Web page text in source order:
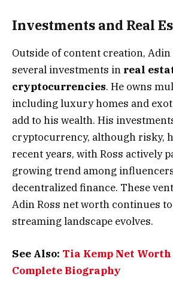
Investments and Real
Outside of content creation, Adin
several investments in real
cryptocurrencies. He owns
including luxury homes and
add to his wealth. His
cryptocurrency, although risky,
recent years, with Ross actively
growing trend among
decentralized finance. These
Adin Ross net worth continues
streaming landscape evolves​.
See Also: Tia Kemp Net
Complete Biography